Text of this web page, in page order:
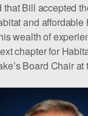
that Bill accepted
and
wealth of
chapter for
Board Chair at